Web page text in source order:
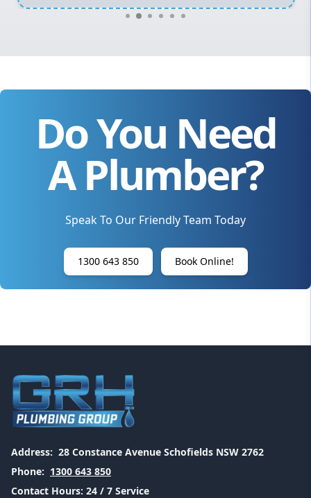
Do You Need
A Plumber?
Speak To Our Friendly Team Today
1300 643 850 Book Online!
Address: 28 Constance Avenue Schofields NSW 2762
Phone: 1300 643 850
Contact Hours: 24 / 7 Service